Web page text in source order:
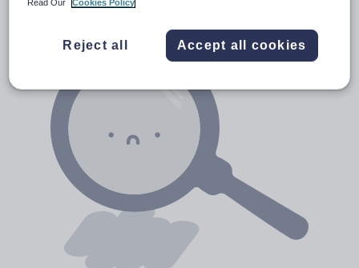
Texts
Read Our
Cookies Policy
Reject all Accept all cookies